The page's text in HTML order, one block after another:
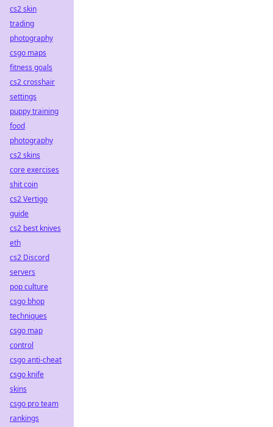
cs2 skin
trading
photography
csgo maps
fitness goals
cs2 crosshair
settings
puppy training
food
photography
cs2 skins
core exercises
shit coin
cs2 Vertigo
guide
cs2 best knives
eth
cs2 Discord
servers
pop culture
csgo bhop
techniques
csgo map
control
csgo anti-cheat
csgo knife
skins
csgo pro team
rankings